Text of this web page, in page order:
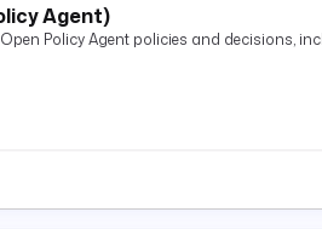
Agent)
Policy Agent policies and decisions,